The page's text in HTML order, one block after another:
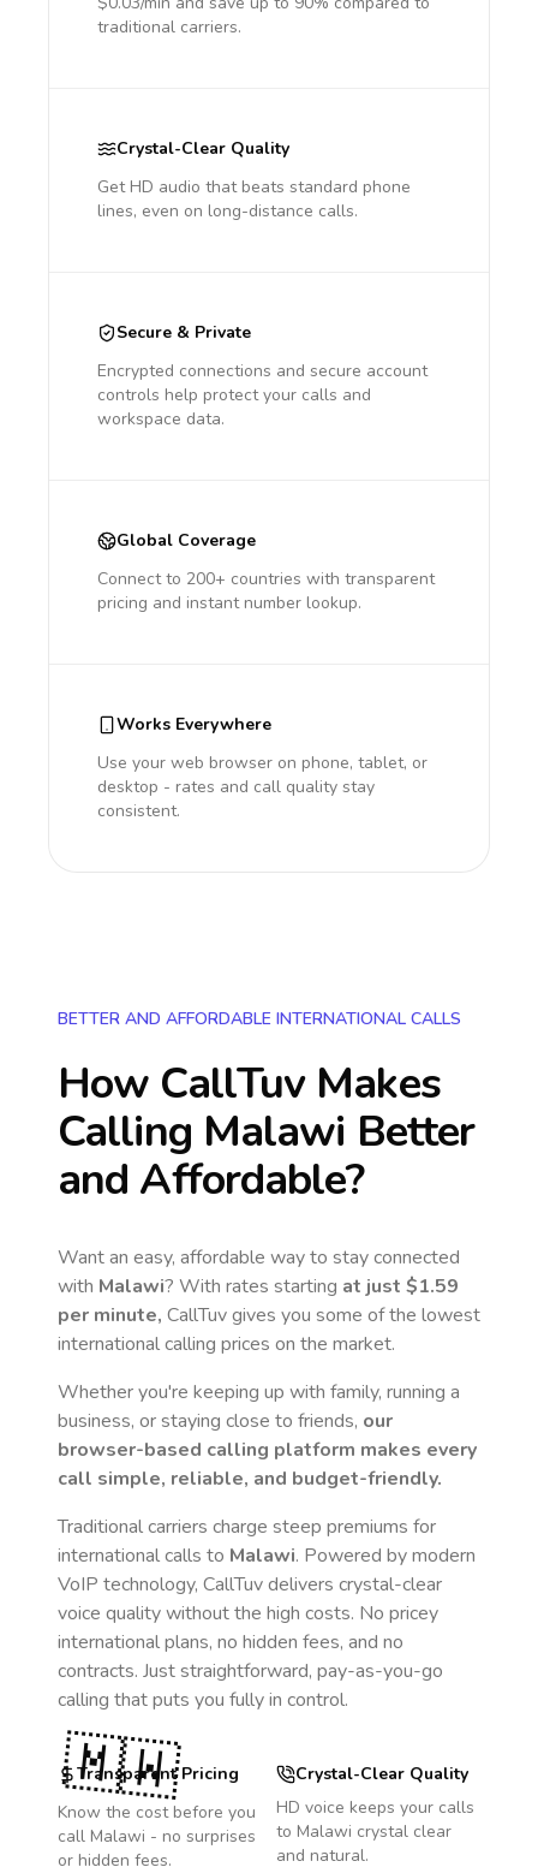
traditional carriers.
Crystal-Clear Quality
Get HD audio that beats standard phone
lines, even on long-distance calls.
Secure & Private
Encrypted connections and secure account
controls help protect your calls and
workspace data.
Global Coverage
Connect to 200+ countries with transparent
pricing and instant number lookup.
Works Everywhere
Use your web browser on phone, tablet, or
desktop - rates and call quality stay
consistent.
BETTER AND AFFORDABLE INTERNATIONAL CALLS
How CallTuv Makes
Calling Malawi Better
and Affordable?
Want an easy, affordable way to stay connected
with Malawi? With rates starting at just $1.59
per minute, CallTuv gives you some of the lowest
international calling prices on the market.
Whether you're keeping up with family, running a
business, or staying close to friends, our
browser-based calling platform makes every
call simple, reliable, and budget-friendly.
Traditional carriers charge steep premiums for
international calls to Malawi. Powered by modern
VoIP technology, CallTuv delivers crystal-clear
voice quality without the high costs. No pricey
international plans, no hidden fees, and no
contracts. Just straightforward, pay-as-you-go
calling that puts you fully in control.
Transparent Pricing
Know the cost before you
call Malawi - no surprises
or hidden fees.
Crystal-Clear Quality
HD voice keeps your calls
to Malawi crystal clear
and natural.
🇲🇼